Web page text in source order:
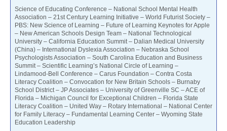
Science of Educating Conference – National School Mental Health
Association – 21st Century Learning Initiative – World Futurist Society –
PBS: New Science of Learning – Future of Learning Keynotes for Apple
– New American Schools Design Team – National Technological
University – California Education Summit – Dalian Medical University
(China) – International Dyslexia Association – Nebraska School
Psychologists Association – South Carolina Education and Business
Summit – Scientific Learning’s National Circle of Learning –
Lindamood-Bell Conference – Carus Foundation – Contra Costa
Literacy Coalition – Convocation for New Britain Schools – Burnaby
School District – JP Associates – University of Greenville SC – ACE of
Florida – Michigan Council for Exceptional Children – Florida State
Literacy Coalition – United Way – Rotary International – National Center
for Family Literacy – Fundamental Learning Center – Wyoming State
Education Leadership